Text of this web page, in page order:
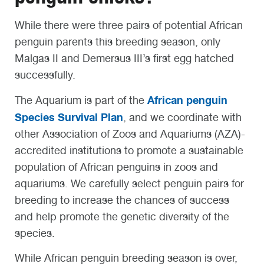
While there were three pairs of potential African
penguin parents this breeding season, only
Malgas II and Demersus III’s first egg hatched
successfully.
The Aquarium is part of the African penguin
Species Survival Plan, and we coordinate with
other Association of Zoos and Aquariums (AZA)-
accredited institutions to promote a sustainable
population of African penguins in zoos and
aquariums. We carefully select penguin pairs for
breeding to increase the chances of success
and help promote the genetic diversity of the
species.
While African penguin breeding season is over,